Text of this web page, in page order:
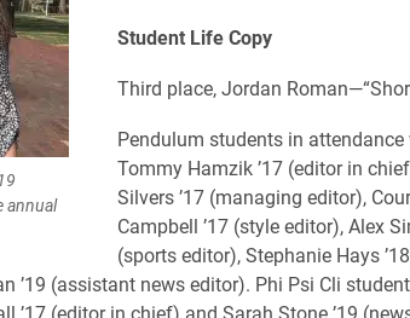
annual
Student Life Copy
Third place, Jordan
Pendulum students in attendance
Tommy Hamzik ’17 (editor in
Silvers ’17 (managing editor),
Campbell ’17 (style editor), Alex
(sports editor), Stephanie Hays
’19 (assistant news editor). Phi Psi Cli
’17 (editor in chief) and Sarah Stone ’19